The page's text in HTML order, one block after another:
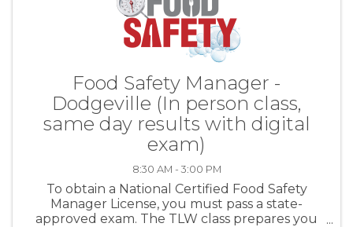
Food Safety Manager -
Dodgeville (In person class,
same day results with digital
exam)
8:30 AM - 3:00 PM
To obtain a National Certified Food Safety
Manager License, you must pass a state-
approved exam. The TLW class prepares you